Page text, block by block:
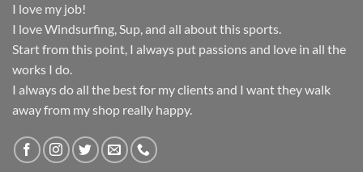
I love my job!
I love Windsurfing, Sup, and all about this sports.
Start from this point, I always put passions and love in all the
works I do.
I always do all the best for my clients and I want they walk
away from my shop really happy.